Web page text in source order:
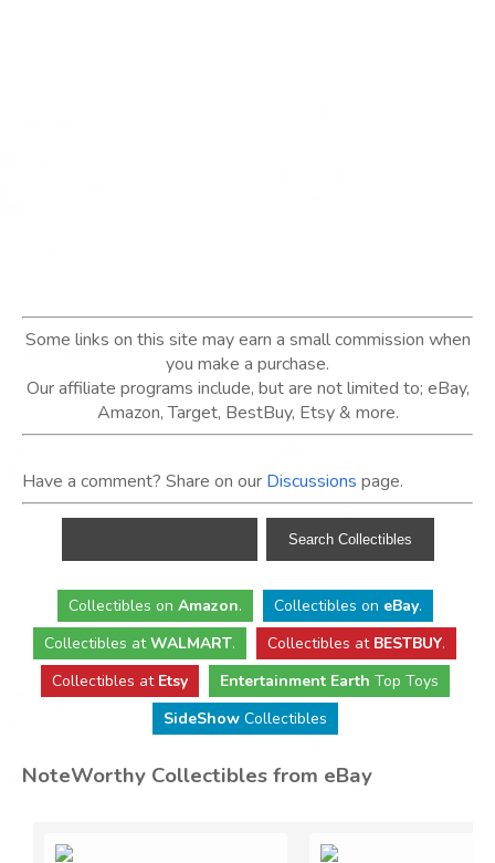
Some links on this site may earn a small commission when
you make a purchase.
Our affiliate programs include, but are not limited to; eBay,
Amazon, Target, BestBuy, Etsy & more.
Have a comment? Share on our Discussions page.
Collectibles on Amazon. Collectibles on eBay.
Collectibles atWALMART. Collectibles at BESTBUY.
Collectibles at Etsy Entertainment Earth Top Toys
SideShowCollectibles
NoteWorthy Collectibles from eBay